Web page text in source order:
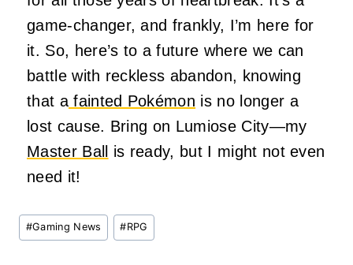
game-changer, and frankly, I’m here for
it. So, here’s to a future where we can
battle with reckless abandon, knowing
that afainted Pokémon is no longer a
lost cause. Bring on Lumiose City—my
Master Ball
is ready, but I might not even
need it!
Post
Tags:
#Gaming News #RPG